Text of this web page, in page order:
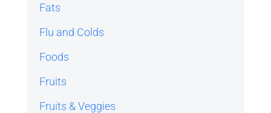
Fats
Flu and Colds
Foods
Fruits
Fruits & Veggies